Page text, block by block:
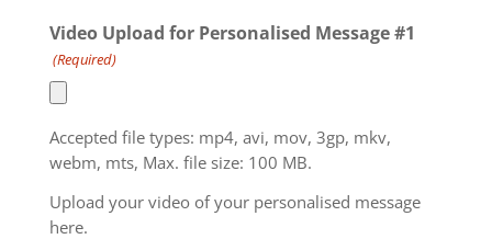
Video Upload for Personalised Message #1
(Required)
Accepted file types: mp4, avi, mov, 3gp, mkv,
webm, mts, Max. file size: 100 MB.
Upload your video of your personalised message
here.